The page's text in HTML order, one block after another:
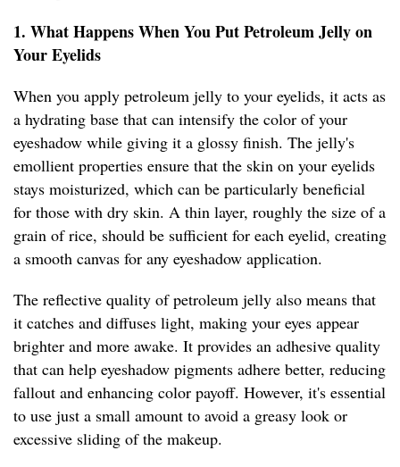
1. What Happens When You Put Petroleum Jelly on
Your Eyelids
When you apply petroleum jelly to your eyelids, it acts as
a hydrating base that can intensify the color of your
eyeshadow while giving it a glossy finish. The jelly's
emollient properties ensure that the skin on your eyelids
stays moisturized, which can be particularly beneficial
for those with dry skin. A thin layer, roughly the size of a
grain of rice, should be sufficient for each eyelid, creating
a smooth canvas for any eyeshadow application.
The reflective quality of petroleum jelly also means that
it catches and diffuses light, making your eyes appear
brighter and more awake. It provides an adhesive quality
that can help eyeshadow pigments adhere better, reducing
fallout and enhancing color payoff. However, it's essential
to use just a small amount to avoid a greasy look or
excessive sliding of the makeup.